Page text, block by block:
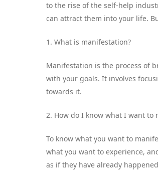
to the rise of the self-help
can attract them into your life.
1. What is manifestation?
Manifestation is the process of
with your goals. It involves
towards it.
2. How do I know what I want to
To know what you want to
what you want to experience,
as if they have already